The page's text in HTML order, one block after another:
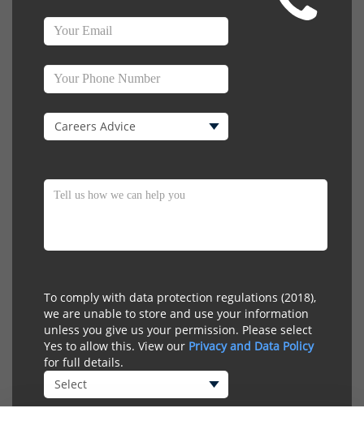
To comply with data protection regulations (2018),
we are unable to store and use your information
unless you give us your permission. Please select
Yes to allow this. View our Privacy and Data Policy
for full details.